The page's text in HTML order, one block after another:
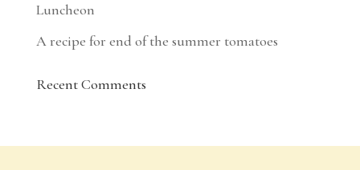
Luncheon
A recipe for end of the summer tomatoes
Recent Comments